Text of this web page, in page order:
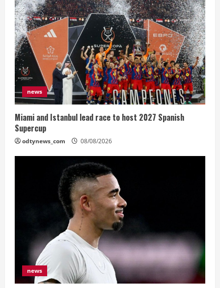
news
Miami and Istanbul lead race to host 2027 Spanish
Supercup
odtynews_com 08/08/2026
news